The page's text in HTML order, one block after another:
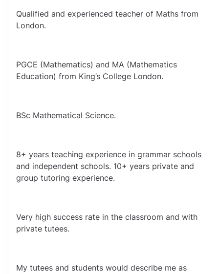
Qualified and experienced teacher of Maths from
London.
PGCE (Mathematics) and MA (Mathematics
Education) from King’s College London.
BSc Mathematical Science.
8+ years teaching experience in grammar schools
and independent schools. 10+ years private and
group tutoring experience.
Very high success rate in the classroom and with
private tutees.
My tutees and students would describe me as